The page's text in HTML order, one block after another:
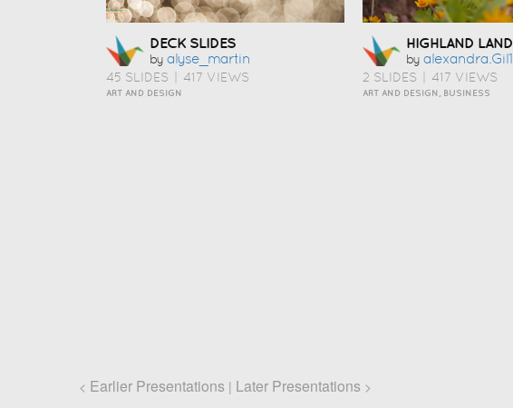
DECK SLIDES
by Alyse_martin
45 SLIDES 417 VIEWS
ART AND DESIGN
by Alexandra.gil1
2 SLIDES 417 VIEWS
ART AND DESIGN, BUSINESS
< Earlier Presentations | Later Presentations >